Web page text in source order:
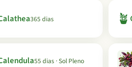
365 dias 🪴
55 dias · Sol Pleno